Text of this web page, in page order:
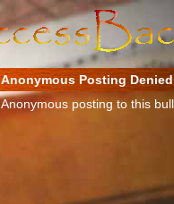
Anonymous Posting Denied
Anonymous posting to this